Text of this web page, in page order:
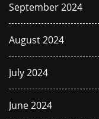
September 2024
August 2024
July 2024
June 2024